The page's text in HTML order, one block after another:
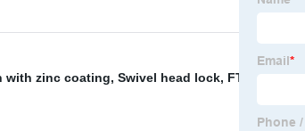
with zinc coating, Swivel head lock, FT-CL-HP- 1